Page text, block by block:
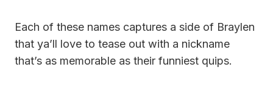
Each of these names captures a side of Braylen
that ya’ll love to tease out with a nickname
that’s as memorable as their funniest quips.